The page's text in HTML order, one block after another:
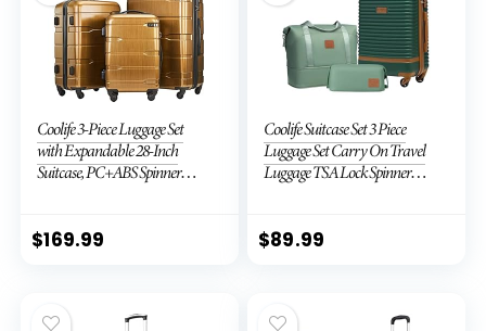
Coolife 3-Piece Luggage Set
with Expandable 28-Inch
Suitcase, PC+ABS Spinner
$169.99
Coolife Suitcase Set 3 Piece
Luggage Set Carry On Travel
Luggage TSA Lock Spinner
piece set (DB/TB/20))
$89.99